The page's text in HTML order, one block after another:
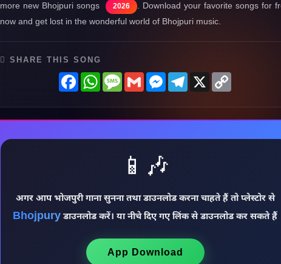
more new Bhojpuri songs
2026
. Download your favorite songs for
now and get lost in the wonderful world of Bhojpuri music.
SHARE THIS SONG
FacebookWhatsAppMessage
GmailMessenger
Telegram
X
📱🎶
अगर आप भोजपुरी गाना सुनना तथा डाउनलोड करना चाहते हैं तो प्लेस्टोर से
Bhojpury डाउनलोड करें। या नीचे दिए गए लिंक से डाउनलोड कर सकते हैं
App Download